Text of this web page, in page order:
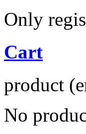
Only
Cart
product
No